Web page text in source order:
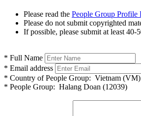
Please read the People Group Profile
Please do not submit copyrighted
If possible, please submit at least 40-
* Full Name
* Email address
* Country of People Group: Vietnam (VM)
* People Group: Halang Doan (12039)